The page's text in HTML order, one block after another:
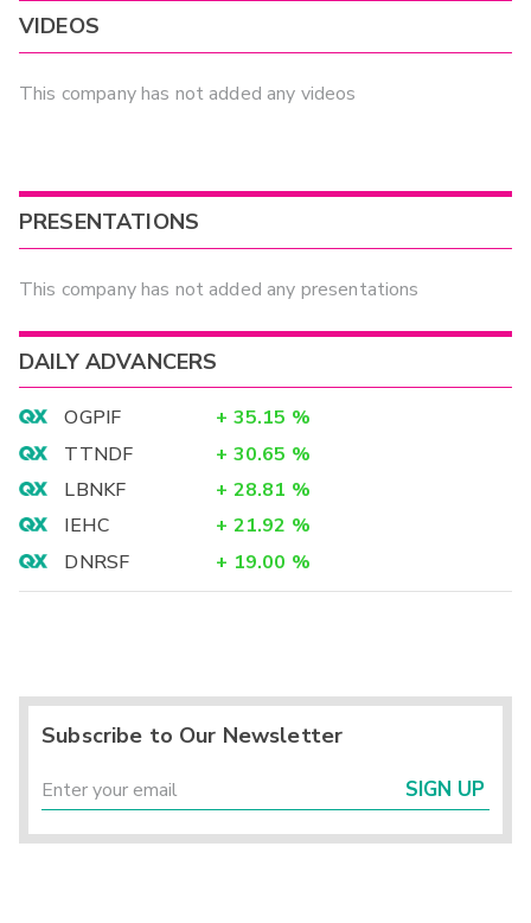
VIDEOS
This company has not added any videos
PRESENTATIONS
This company has not added any presentations
DAILY ADVANCERS
OGPIF + 35.15 %
TTNDF
+ 30.65 %
LBNKF
+ 28.81 %
IEHC
+ 21.92 %
DNRSF
+ 19.00 %
Subscribe to Our Newsletter
SIGN UP